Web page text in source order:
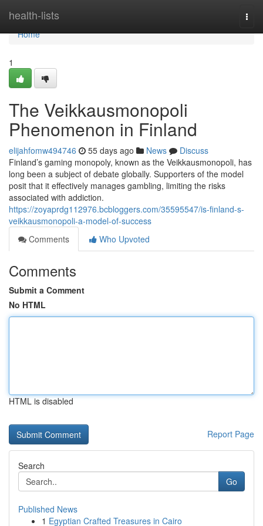
health-lists
Home
Home
1
The Veikkausmonopoli
Phenomenon in Finland
elijahfomw494746 55 days ago News
Discuss
Finland’s gaming monopoly, known as the Veikkausmonopoli, has
long been a subject of debate globally. Supporters of the model
posit that it effectively manages gambling, limiting the risks
associated with addiction.
https://zoyaprdg112976.bcbloggers.com/35595547/is-finland-s-
veikkausmonopoli-a-model-of-success
Comments
Who Upvoted
Comments
Submit a Comment
No HTML
HTML is disabled
Report Page
Search
Go
Published News
1 Egyptian Crafted Treasures in Cairo